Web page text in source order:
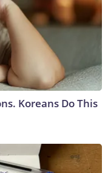
Koreans Do This